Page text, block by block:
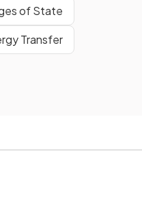
of State
Transfer